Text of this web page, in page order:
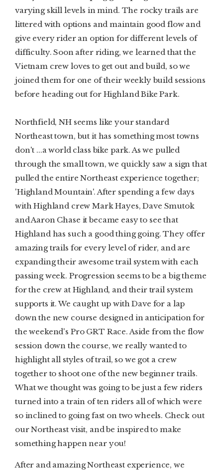
varying skill levels in mind. The rocky trails are
littered with options and maintain good flow and
give every rider an option for different levels of
difficulty. Soon after riding, we learned that the
Vietnam crew loves to get out and build, so we
joined them for one of their weekly build sessions
before heading out for Highland Bike Park.
Northfield, NH seems like your standard
Northeast town, but it has something most towns
don't ...a world class bike park. As we pulled
through the small town, we quickly saw a sign that
pulled the entire Northeast experience together;
'Highland Mountain'. After spending a few days
with Highland crew Mark Hayes, Dave Smutok
and Aaron Chase it became easy to see that
Highland has such a good thing going. They offer
amazing trails for every level of rider, and are
expanding their awesome trail system with each
passing week. Progression seems to be a big theme
for the crew at Highland, and their trail system
supports it. We caught up with Dave for a lap
down the new course designed in anticipation for
the weekend's Pro GRT Race. Aside from the flow
session down the course, we really wanted to
highlight all styles of trail, so we got a crew
together to shoot one of the new beginner trails.
What we thought was going to be just a few riders
turned into a train of ten riders all of which were
so inclined to going fast on two wheels. Check out
our Northeast visit, and be inspired to make
something happen near you!
After and amazing Northeast experience, we